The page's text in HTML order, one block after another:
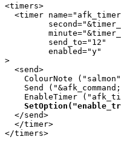
<timers>
<timer
         send_to="12"
         enabled="y"
>
  <send>
ColourNote
Send
EnableTimer
  </send>
  </timer>